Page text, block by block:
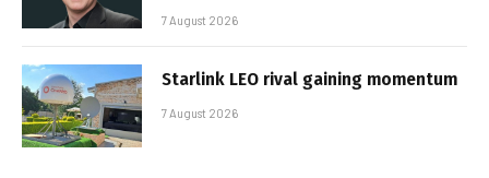
7 August 2026
Starlink LEO rival gaining momentum
7 August 2026